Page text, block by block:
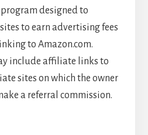
designed to
to earn advertising fees
to Amazon.com.
include affiliate links to
sites on which the owner
a referral commission.